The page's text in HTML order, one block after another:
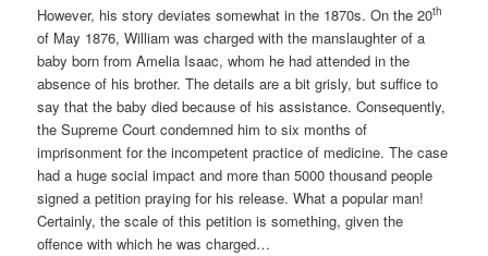
However, his story deviates somewhat in the 1870s. On the 20th
of May 1876, William was charged with the manslaughter of a
baby born from Amelia Isaac, whom he had attended in the
absence of his brother. The details are a bit grisly, but suffice to
say that the baby died because of his assistance. Consequently,
the Supreme Court condemned him to six months of
imprisonment for the incompetent practice of medicine. The case
had a huge social impact and more than 5000 thousand people
signed a petition praying for his release. What a popular man!
Certainly, the scale of this petition is something, given the
offence with which he was charged…